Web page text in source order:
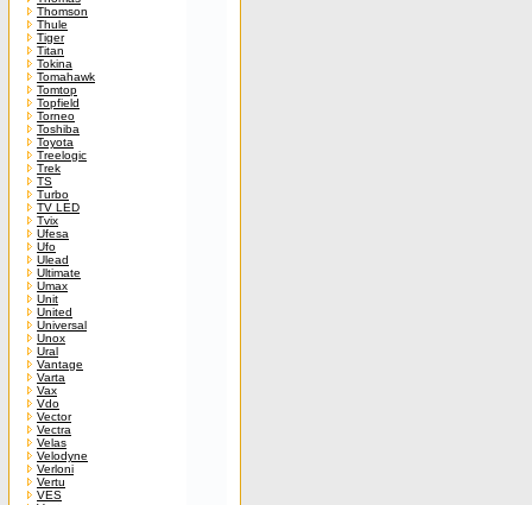
Thomson
Thule
Tiger
Titan
Tokina
Tomahawk
Tomtop
Topfield
Torneo
Toshiba
Toyota
Treelogic
Trek
TS
Turbo
TV LED
Tvix
Ufesa
Ufo
Ulead
Ultimate
Umax
Unit
United
Universal
Unox
Ural
Vantage
Varta
Vax
Vdo
Vector
Vectra
Velas
Velodyne
Verloni
Vertu
VES